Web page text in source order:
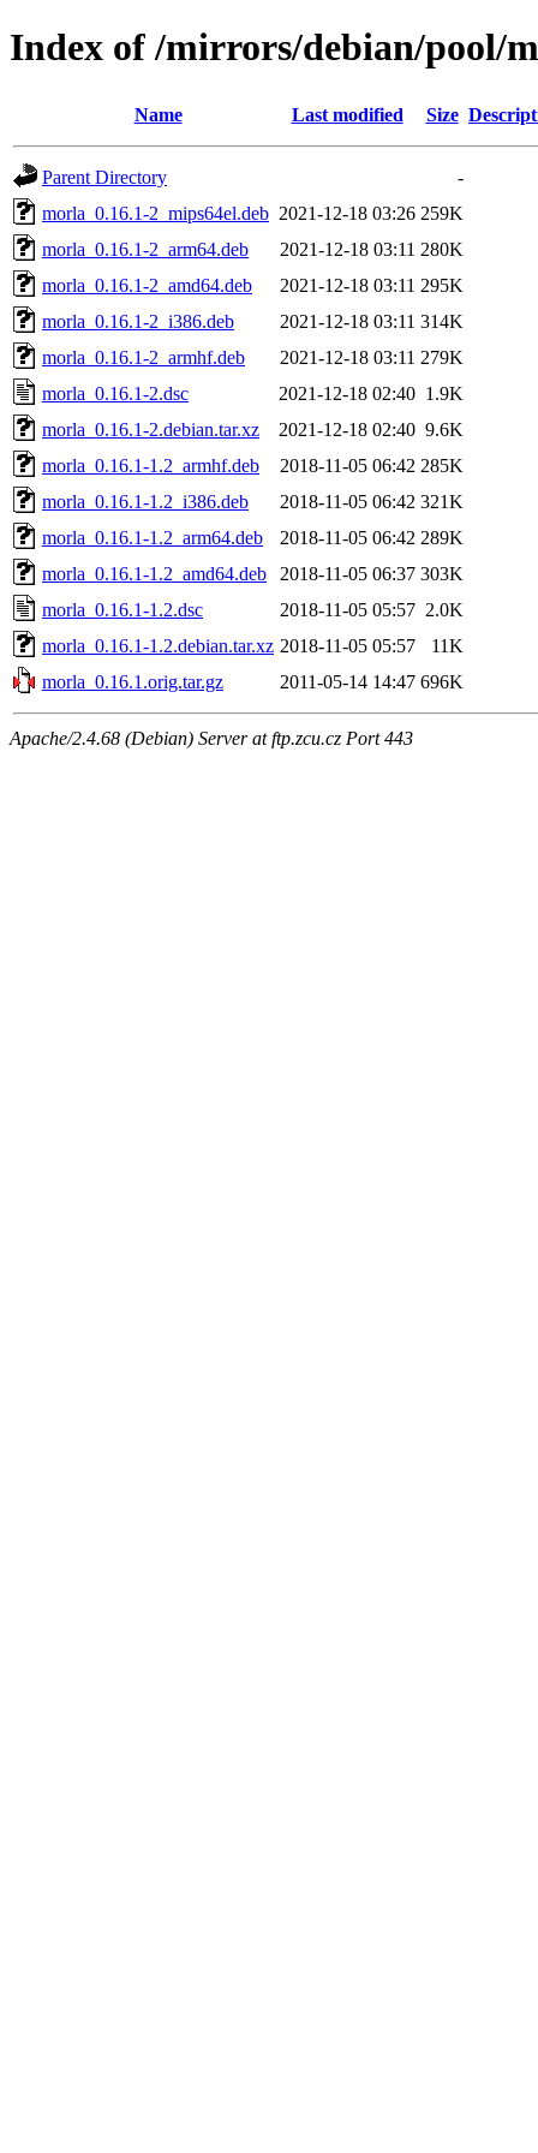
Index of /mirrors/debian/pool/
Name Last modified Size
Parent Directory
-
morla_0.16.1-2_mips64el.deb 2021-12-18 03:26 259K
morla_0.16.1-2_arm64.deb
2021-12-18 03:11 280K
morla_0.16.1-2_amd64.deb
2021-12-18 03:11 295K
morla_0.16.1-2_i386.deb
2021-12-18 03:11 314K
morla_0.16.1-2_armhf.deb
2021-12-18 03:11 279K
morla_0.16.1-2.dsc
2021-12-18 02:40 1.9K
morla_0.16.1-2.debian.tar.xz
2021-12-18 02:40 9.6K
morla_0.16.1-1.2_armhf.deb
2018-11-05 06:42 285K
morla_0.16.1-1.2_i386.deb
2018-11-05 06:42 321K
morla_0.16.1-1.2_arm64.deb
2018-11-05 06:42 289K
morla_0.16.1-1.2_amd64.deb
2018-11-05 06:37 303K
morla_0.16.1-1.2.dsc
2018-11-05 05:57 2.0K
morla_0.16.1-1.2.debian.tar.xz 2018-11-05 05:57
11K
morla_0.16.1.orig.tar.gz
2011-05-14 14:47 696K
Apache/2.4.68 (Debian) Server at ftp.zcu.cz Port 443